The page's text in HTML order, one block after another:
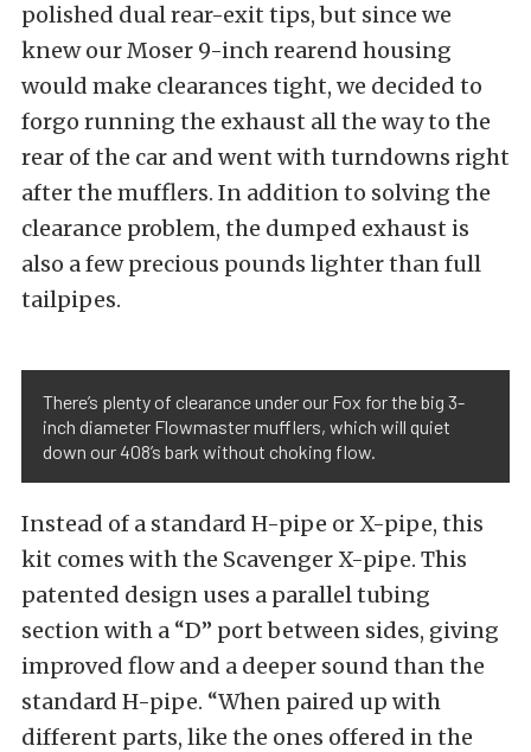
polished dual rear-exit tips, but since we
knew our Moser 9-inch rearend housing
would make clearances tight, we decided to
forgo running the exhaust all the way to the
rear of the car and went with turndowns right
after the mufflers. In addition to solving the
clearance problem, the dumped exhaust is
also a few precious pounds lighter than full
tailpipes.
There’s plenty of clearance under our Fox for the big 3-
inch diameter Flowmaster mufflers, which will quiet
down our 408’s bark without choking flow.
Instead of a standard H-pipe or X-pipe, this
kit comes with the Scavenger X-pipe. This
patented design uses a parallel tubing
section with a “D” port between sides, giving
improved flow and a deeper sound than the
standard H-pipe. “When paired up with
different parts, like the ones offered in the